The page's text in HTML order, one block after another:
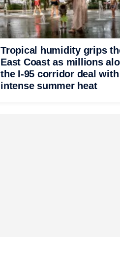
Tropical humidity grips
East Coast as millions
the I-95 corridor deal with
intense summer heat